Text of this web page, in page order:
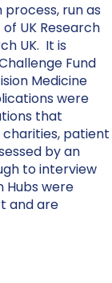
run as
UK Research
UK. It is
Fund
Medicine
were
that
charities, patient
by an
to interview
Hubs were
and are